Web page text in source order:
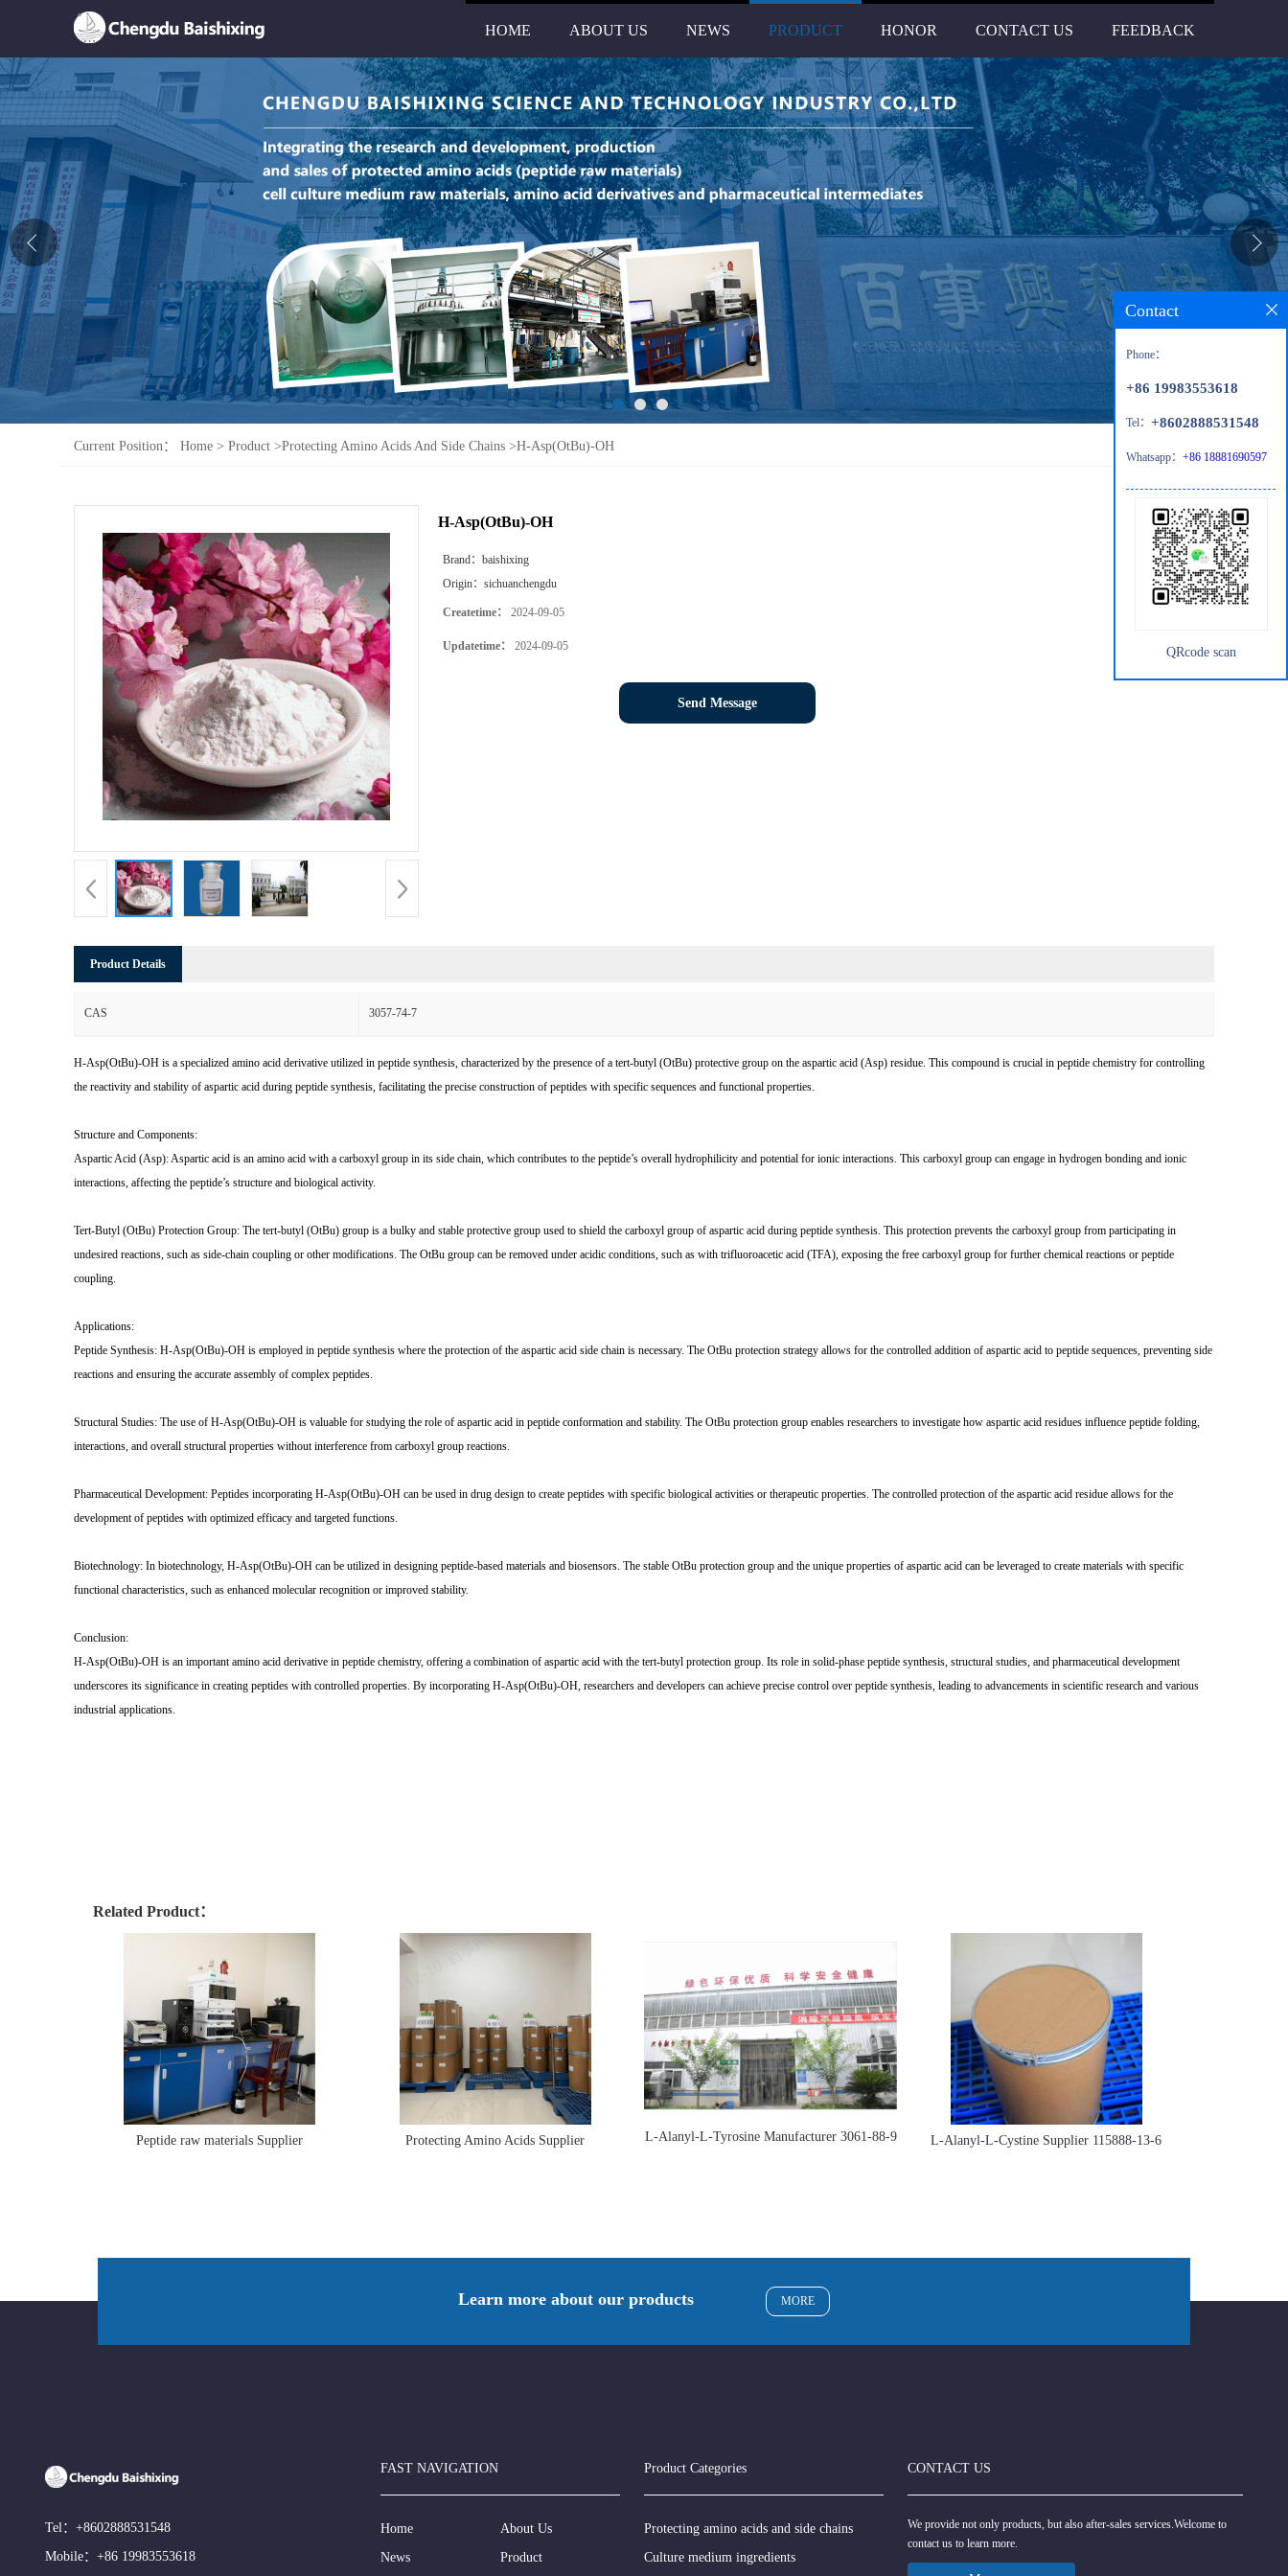
HOME ABOUT US NEWS PRODUCT HONOR CONTACT US FEEDBACK
Home
About Us
News
Product
Honor
Contact Us
Current Position： Home > Product >Protecting Amino Acids And Side Chains >H-Asp(OtBu)-OH
H-Asp(OtBu)-OH
Brand： baishixing
Origin： sichuanchengdu
Createtime： 2024-09-05
Updatetime： 2024-09-05
Send Message
Product Details
CAS 3057-74-7
H-Asp(OtBu)-OH is a specialized amino acid derivative utilized in peptide synthesis, characterized by the presence of a tert-butyl (OtBu) protective group on the aspartic acid (Asp) residue. This compound is crucial in peptide chemistry for controlling
the reactivity and stability of aspartic acid during peptide synthesis, facilitating the precise construction of peptides with specific sequences and functional properties.
Structure and Components:
Aspartic Acid (Asp): Aspartic acid is an amino acid with a carboxyl group in its side chain, which contributes to the peptide’s overall hydrophilicity and potential for ionic interactions. This carboxyl group can engage in hydrogen bonding and ionic
interactions, affecting the peptide’s structure and biological activity.
Tert-Butyl (OtBu) Protection Group: The tert-butyl (OtBu) group is a bulky and stable protective group used to shield the carboxyl group of aspartic acid during peptide synthesis. This protection prevents the carboxyl group from participating in
undesired reactions, such as side-chain coupling or other modifications. The OtBu group can be removed under acidic conditions, such as with trifluoroacetic acid (TFA), exposing the free carboxyl group for further chemical reactions or peptide
coupling.
Applications:
Peptide Synthesis: H-Asp(OtBu)-OH is employed in peptide synthesis where the protection of the aspartic acid side chain is necessary. The OtBu protection strategy allows for the controlled addition of aspartic acid to peptide sequences, preventing side
reactions and ensuring the accurate assembly of complex peptides.
Structural Studies: The use of H-Asp(OtBu)-OH is valuable for studying the role of aspartic acid in peptide conformation and stability. The OtBu protection group enables researchers to investigate how aspartic acid residues influence peptide folding,
interactions, and overall structural properties without interference from carboxyl group reactions.
Pharmaceutical Development: Peptides incorporating H-Asp(OtBu)-OH can be used in drug design to create peptides with specific biological activities or therapeutic properties. The controlled protection of the aspartic acid residue allows for the
development of peptides with optimized efficacy and targeted functions.
Biotechnology: In biotechnology, H-Asp(OtBu)-OH can be utilized in designing peptide-based materials and biosensors. The stable OtBu protection group and the unique properties of aspartic acid can be leveraged to create materials with specific
functional characteristics, such as enhanced molecular recognition or improved stability.
Conclusion:
H-Asp(OtBu)-OH is an important amino acid derivative in peptide chemistry, offering a combination of aspartic acid with the tert-butyl protection group. Its role in solid-phase peptide synthesis, structural studies, and pharmaceutical development
underscores its significance in creating peptides with controlled properties. By incorporating H-Asp(OtBu)-OH, researchers and developers can achieve precise control over peptide synthesis, leading to advancements in scientific research and various
industrial applications.
Related Product：
Peptide raw materials Supplier Protecting Amino Acids Supplier L-Alanyl-L-Tyrosine Manufacturer 3061-88-9 L-Alanyl-L-Cystine Supplier 115888-13-6
Contact
Phone：
+86 19983553618
Tel： +8602888531548
Whatsapp： +86 18881690597
QRcode scan
Learn more about our products MORE
Tel： +8602888531548
Mobile： +86 19983553618
FAST NAVIGATION
Home
About Us
News
Product
Product Categories
Protecting amino acids and side chains
Culture medium ingredients
CONTACT US
We provide not only products, but also after-sales services.Welcome to
contact us to learn more.